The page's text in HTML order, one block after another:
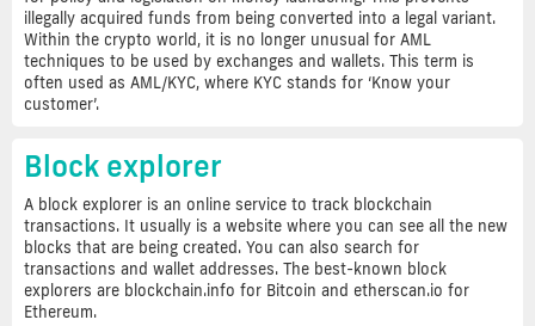
illegally acquired funds from being converted into a legal variant.
Within the crypto world, it is no longer unusual for AML
techniques to be used by exchanges and wallets. This term is
often used as AML/KYC, where KYC stands for ‘Know your
customer’.
Block explorer
A block explorer is an online service to track blockchain
transactions. It usually is a website where you can see all the new
blocks that are being created. You can also search for
transactions and wallet addresses. The best-known block
explorers are blockchain.info for Bitcoin and etherscan.io for
Ethereum.